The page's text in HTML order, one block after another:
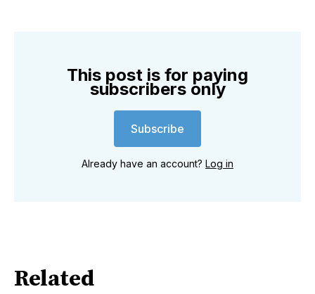
This post is for paying
subscribers only
Subscribe
Already have an account? Log in
Related